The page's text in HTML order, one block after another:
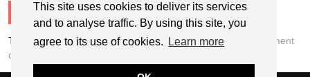
This site uses cookies to deliver its services
and to analyse traffic. By using this site, you
agree to its use of cookies.
Learn more
This site uses Akismet to reduce spam.Learn how your comment
data is processed.